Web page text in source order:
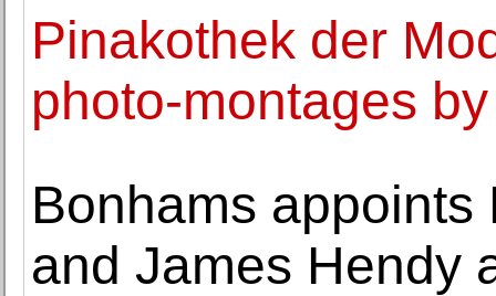
Pinakothek der
photo-montages
Bonhams
and James Hendy